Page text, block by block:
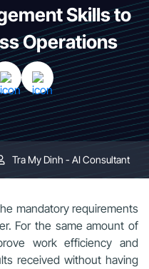
Skills to
Operations
Tra My Dinh - AI Consultant
mandatory requirements
For the same amount of
work efficiency and
received without having